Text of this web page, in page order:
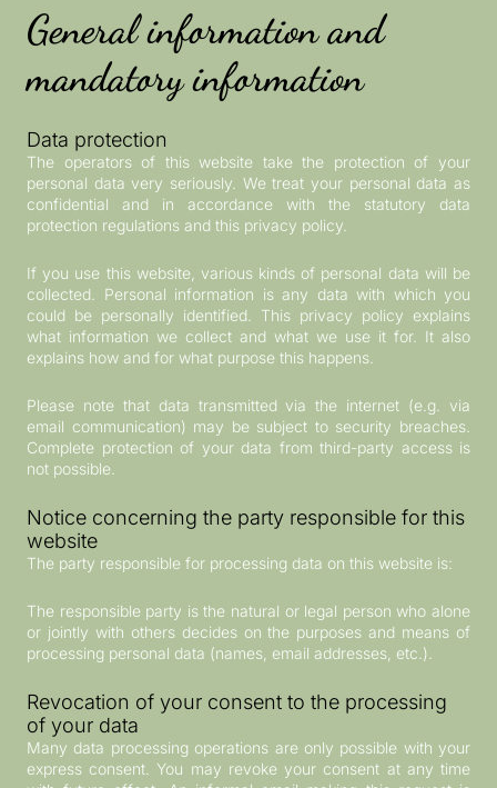
General information and
mandatory information
Data protection
The operators of this website take the protection of your
personal data very seriously. We treat your personal data as
confidential and in accordance with the statutory data
protection regulations and this privacy policy.
If you use this website, various kinds of personal data will be
collected. Personal information is any data with which you
could be personally identified. This privacy policy explains
what information we collect and what we use it for. It also
explains how and for what purpose this happens.
Please note that data transmitted via the internet (e.g. via
email communication) may be subject to security breaches.
Complete protection of your data from third-party access is
not possible.
Notice concerning the party responsible for this
website
The party responsible for processing data on this website is:
The responsible party is the natural or legal person who alone
or jointly with others decides on the purposes and means of
processing personal data (names, email addresses, etc.).
Revocation of your consent to the processing
of your data
Many data processing operations are only possible with your
express consent. You may revoke your consent at any time